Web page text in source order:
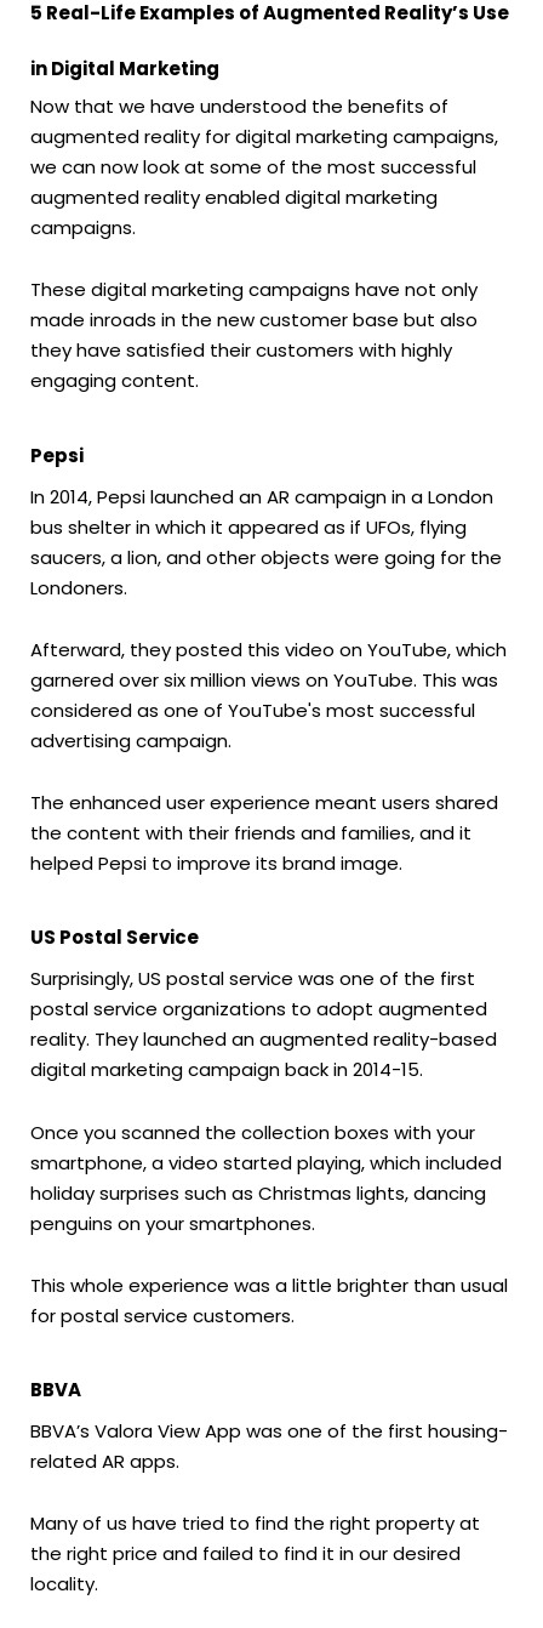
5 Real-Life Examples of Augmented Reality’s Use
in Digital Marketing
Now that we have understood the benefits of
augmented reality for digital marketing campaigns,
we can now look at some of the most successful
augmented reality enabled digital marketing
campaigns.
These digital marketing campaigns have not only
made inroads in the new customer base but also
they have satisfied their customers with highly
engaging content.
Pepsi
In 2014, Pepsi launched an AR campaign in a London
bus shelter in which it appeared as if UFOs, flying
saucers, a lion, and other objects were going for the
Londoners.
Afterward, they posted this video on YouTube, which
garnered over six million views on YouTube. This was
considered as one of YouTube's most successful
advertising campaign.
The enhanced user experience meant users shared
the content with their friends and families, and it
helped Pepsi to improve its brand image.
US Postal Service
Surprisingly, US postal service was one of the first
postal service organizations to adopt augmented
reality. They launched an augmented reality-based
digital marketing campaign back in 2014-15.
Once you scanned the collection boxes with your
smartphone, a video started playing, which included
holiday surprises such as Christmas lights, dancing
penguins on your smartphones.
This whole experience was a little brighter than usual
for postal service customers.
BBVA
BBVA’s Valora View App was one of the first housing-
related AR apps.
Many of us have tried to find the right property at
the right price and failed to find it in our desired
locality.